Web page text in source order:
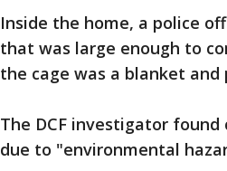
Inside the home, a police
that was large enough to
the cage was a blanket and
The DCF investigator
due to "environmental